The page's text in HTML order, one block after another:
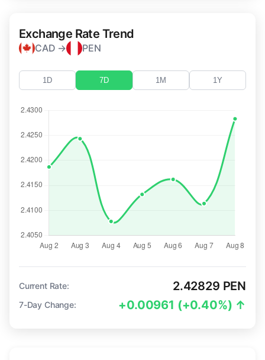
Exchange Rate Trend
CAD → PEN
1D 7D 1M 1Y
Current Rate: 2.42829 PEN
7-Day Change: +0.00961 (+0.40%) ↑